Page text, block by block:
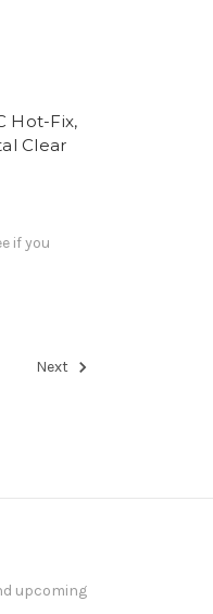
Hot-Fix,
Clear
if you
Next
upcoming